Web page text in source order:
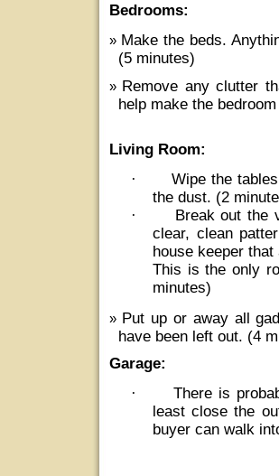
Bedrooms:
Make the beds.
(5 minutes)
Remove any clutter
help make the
Living Room:
·
Wipe the
the dust. (2
·
Break out the
clear, clean
house keeper
This is the only
minutes)
Put up or away all
have been left out. (4
Garage:
·
There is
least close the
buyer can walk